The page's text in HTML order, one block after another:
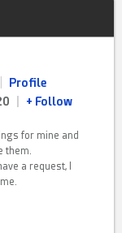
Profile
+ Follow
for mine and
them.
a request, I